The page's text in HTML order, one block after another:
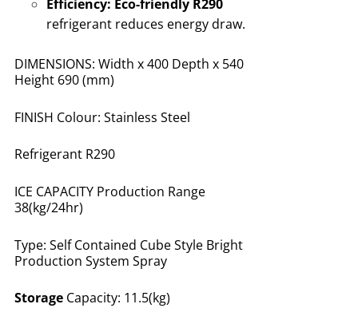
Efficiency: Eco-friendly R290
refrigerant reduces energy draw.
DIMENSIONS: Width x 400 Depth x 540
Height 690 (mm)
FINISH Colour: Stainless Steel
Refrigerant R290
ICE CAPACITY Production Range
38(kg/24hr)
Type: Self Contained Cube Style Bright
Production System Spray
StorageCapacity: 11.5(kg)